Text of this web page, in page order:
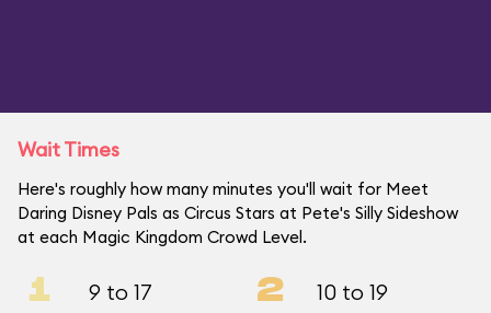
Wait Times
Here's roughly how many minutes you'll wait for Meet
Daring Disney Pals as Circus Stars at Pete's Silly Sideshow
at each Magic Kingdom Crowd Level.
1 9 to 17 2 10 to 19